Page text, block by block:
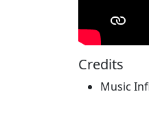
Credits
Music